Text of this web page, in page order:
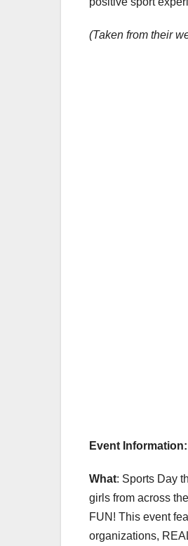
(Taken from their
Event Information:
What: Sports Day
girls from across
FUN! This event
organizations,